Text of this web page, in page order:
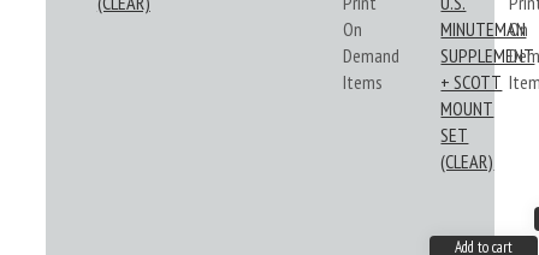
On
Demand
Items
MINUTEMAN
SUPPLEMENT
+ SCOTT
MOUNT
SET
(CLEAR)
On
Add to cart